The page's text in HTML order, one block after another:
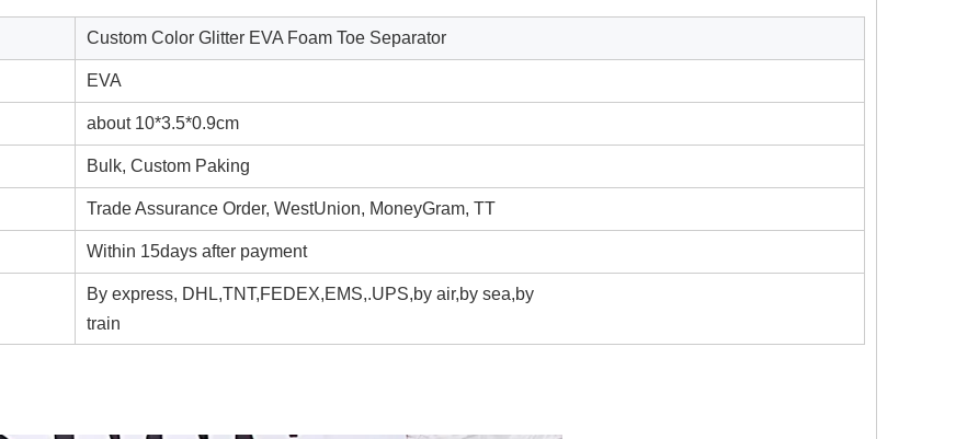
Custom Color Glitter EVA Foam Toe Separator
EVA
about 10*3.5*0.9cm
Bulk, Custom Paking
Trade Assurance Order, WestUnion, MoneyGram, TT
Within 15days after payment
By express, DHL,TNT,FEDEX,EMS,.UPS,by air,by sea,by
train